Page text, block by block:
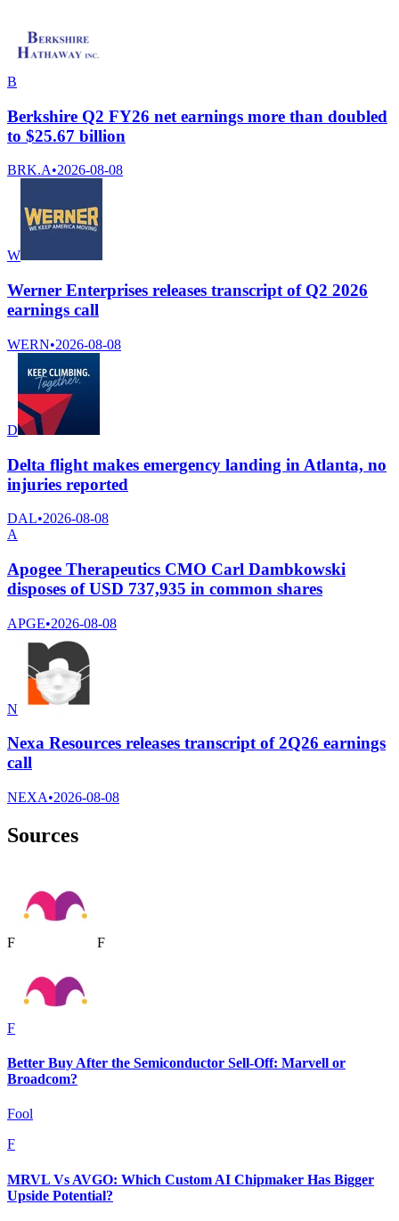
B
Berkshire Q2 FY26 net earnings more than doubled
to $25.67 billion
BRK.A•2026-08-08
W
Werner Enterprises releases transcript of Q2 2026
earnings call
WERN•2026-08-08
D
Delta flight makes emergency landing in Atlanta, no
injuries reported
DAL•2026-08-08
A
Apogee Therapeutics CMO Carl Dambkowski
disposes of USD 737,935 in common shares
APGE•2026-08-08
N
Nexa Resources releases transcript of 2Q26 earnings
call
NEXA•2026-08-08
Sources
F F
F
Better Buy After the Semiconductor Sell-Off: Marvell or
Broadcom?
Fool
F
MRVL Vs AVGO: Which Custom AI Chipmaker Has Bigger
Upside Potential?